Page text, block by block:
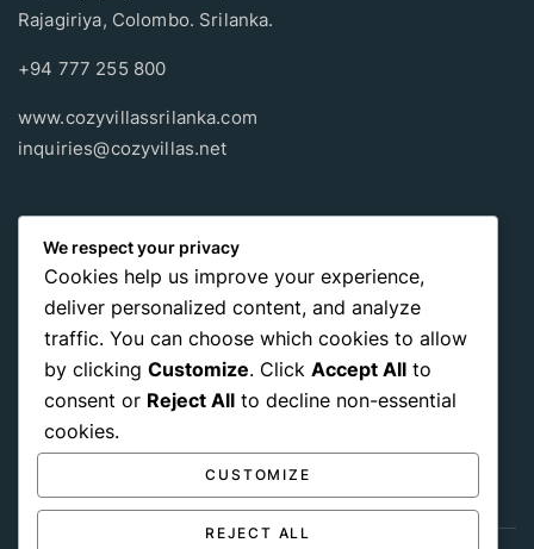
Rajagiriya, Colombo. Srilanka.
+94 777 255 800
www.cozyvillassrilanka.com
inquiries@cozyvillas.net
Payment methods
Pay any way you choose, no matter Whether it’s cash
international payment card
, we support all of those payment
options.
We respect your privacy
Cookies help us improve your experience,
deliver personalized content, and analyze
traffic. You can choose which cookies to allow
by clicking Customize. Click Accept All to
consent or Reject All to decline non-essential
cookies.
CUSTOMIZE
REJECT ALL